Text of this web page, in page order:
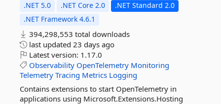
.NET 5.0 .NET Core 2.0
.NET Standard 2.0
.NET Framework 4.6.1
394,298,553 total downloads
last updated 23 days ago
Latest version: 1.17.0
Observability OpenTelemetry Monitoring
Telemetry Tracing Metrics Logging
Contains extensions to start OpenTelemetry in
applications using Microsoft.Extensions.Hosting